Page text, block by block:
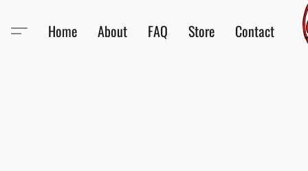
Home About FAQ Store Contact